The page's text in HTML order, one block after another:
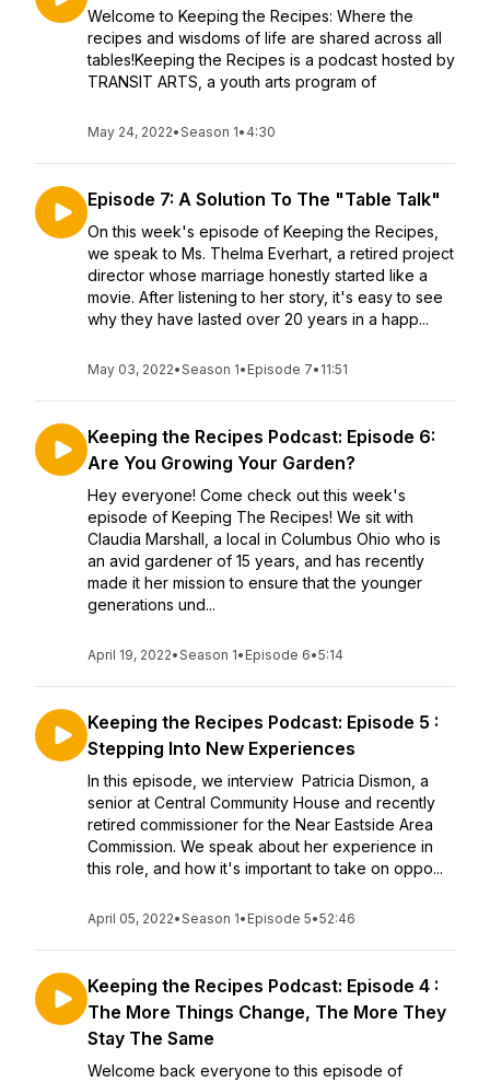
Welcome to Keeping the Recipes: Where the
recipes and wisdoms of life are shared across all
tables!Keeping the Recipes is a podcast hosted by
TRANSIT ARTS, a youth arts program of
May 24, 2022•Season 1• 4:30
Episode 7: A Solution To The "Table Talk"
On this week's episode of Keeping the Recipes,
we speak to Ms. Thelma Everhart, a retired project
director whose marriage honestly started like a
movie. After listening to her story, it's easy to see
why they have lasted over 20 years in a happ...
May 03, 2022•Season 1• Episode 7• 11:51
Keeping the Recipes Podcast: Episode 6:
Are You Growing Your Garden?
Hey everyone! Come check out this week's
episode of Keeping The Recipes! We sit with
Claudia Marshall, a local in Columbus Ohio who is
an avid gardener of 15 years, and has recently
made it her mission to ensure that the younger
generations und...
April 19, 2022•Season 1• Episode 6•5:14
Keeping the Recipes Podcast: Episode 5 :
Stepping Into New Experiences
In this episode, we interview Patricia Dismon, a
senior at Central Community House and recently
retired commissioner for the Near Eastside Area
Commission. We speak about her experience in
this role, and how it's important to take on oppo...
April 05, 2022•Season 1• Episode 5•52:46
Keeping the Recipes Podcast: Episode 4 :
The More Things Change, The More They
Stay The Same
Welcome back everyone to this episode of